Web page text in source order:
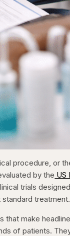
procedure, or
by the US
trials
treatment.
that make
of patients.